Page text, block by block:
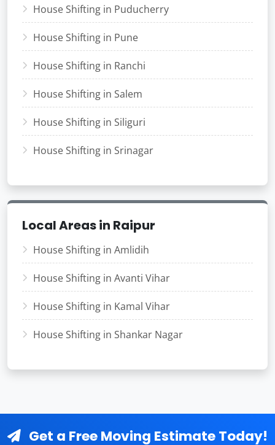
House Shifting in Puducherry
House Shifting in Pune
House Shifting in Ranchi
House Shifting in Salem
House Shifting in Siliguri
House Shifting in Srinagar
Local Areas in Raipur
House Shifting in Amlidih
House Shifting in Avanti Vihar
House Shifting in Kamal Vihar
House Shifting in Shankar Nagar
Get a Free Moving Estimate Today!